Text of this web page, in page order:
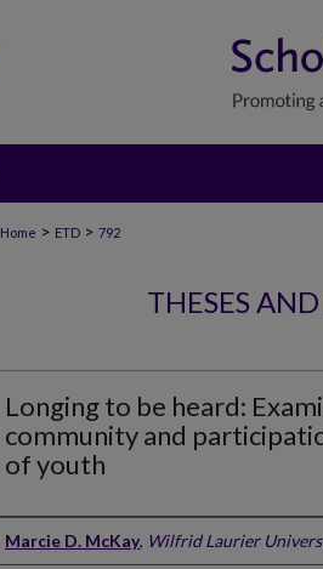
Home > ETD > 792
THESES
Longing to be heard:
community and
of youth
Author
Marcie D. McKay, Wilfrid Laurier